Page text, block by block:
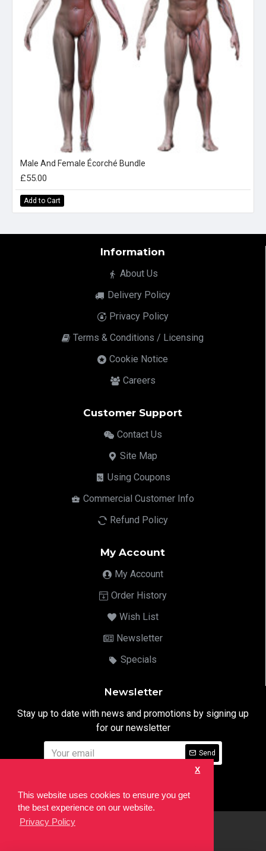
This website uses cookies to ensure you get
the best experience on our website.
Privacy Policy
X
Male And Female Écorché Bundle
£55.00
Add to Cart
Information
About Us
Delivery Policy
Privacy Policy
Terms & Conditions / Licensing
Cookie Notice
Careers
Customer Support
Contact Us
Site Map
Using Coupons
Commercial Customer Info
Refund Policy
My Account
My Account
Order History
Wish List
Newsletter
Specials
Newsletter
Stay up to date with news and promotions by signing up
for our newsletter
Send